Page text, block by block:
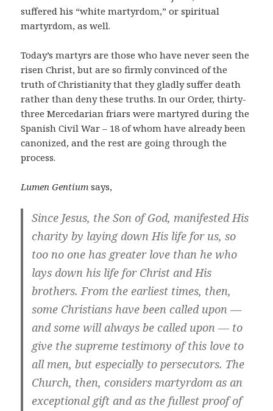
suffered his “white martyrdom,” or spiritual
martyrdom, as well.
Today’s martyrs are those who have never seen the
risen Christ, but are so firmly convinced of the
truth of Christianity that they gladly suffer death
rather than deny these truths. In our Order, thirty-
three Mercedarian friars were martyred during the
Spanish Civil War – 18 of whom have already been
canonized, and the rest are going through the
process.
Lumen Gentium says,
Since Jesus, the Son of God, manifested His
charity by laying down His life for us, so
too no one has greater love than he who
lays down his life for Christ and His
brothers. From the earliest times, then,
some Christians have been called upon —
and some will always be called upon — to
give the supreme testimony of this love to
all men, but especially to persecutors. The
Church, then, considers martyrdom as an
exceptional gift and as the fullest proof of